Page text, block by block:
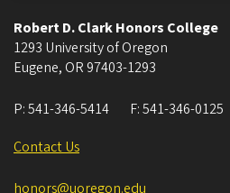
Robert D. Clark Honors College
1293 University of Oregon
Eugene, OR 97403-1293
P:541-346-5414 F:541-346-0125
Contact Us
honors@uoregon.edu